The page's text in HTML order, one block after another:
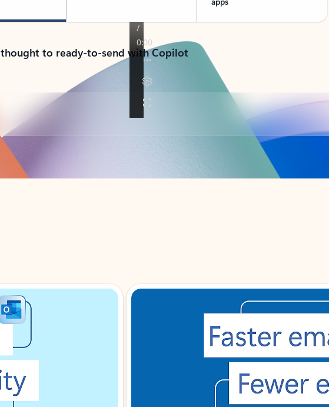
to ready-to-send with Copilot